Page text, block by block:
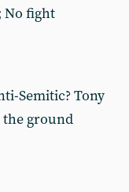
No fight
Semitic? Tony
the ground